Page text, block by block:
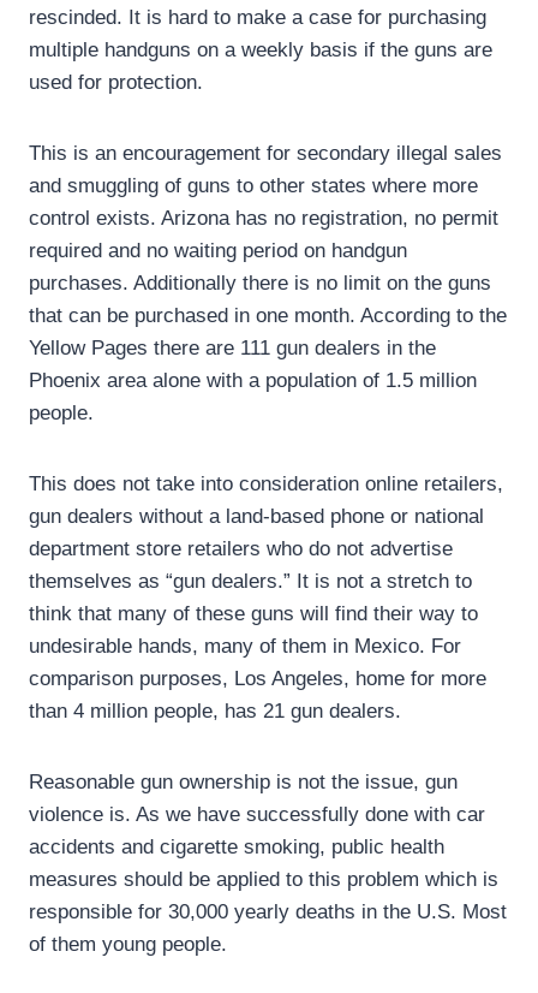
rescinded. It is hard to make a case for purchasing
multiple handguns on a weekly basis if the guns are
used for protection.
This is an encouragement for secondary illegal sales
and smuggling of guns to other states where more
control exists. Arizona has no registration, no permit
required and no waiting period on handgun
purchases. Additionally there is no limit on the guns
that can be purchased in one month. According to the
Yellow Pages there are 111 gun dealers in the
Phoenix area alone with a population of 1.5 million
people.
This does not take into consideration online retailers,
gun dealers without a land-based phone or national
department store retailers who do not advertise
themselves as “gun dealers.” It is not a stretch to
think that many of these guns will find their way to
undesirable hands, many of them in Mexico. For
comparison purposes, Los Angeles, home for more
than 4 million people, has 21 gun dealers.
Reasonable gun ownership is not the issue, gun
violence is. As we have successfully done with car
accidents and cigarette smoking, public health
measures should be applied to this problem which is
responsible for 30,000 yearly deaths in the U.S. Most
of them young people.